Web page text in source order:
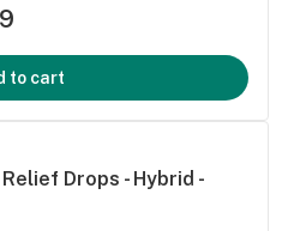
to cart
Drops - Hybrid -